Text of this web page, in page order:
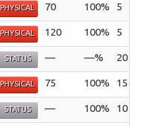
PHYSICAL 70 100% 5
PHYSICAL 120 100% 5
STATUS — —% 20
PHYSICAL 75 100% 15
STATUS — 100% 10